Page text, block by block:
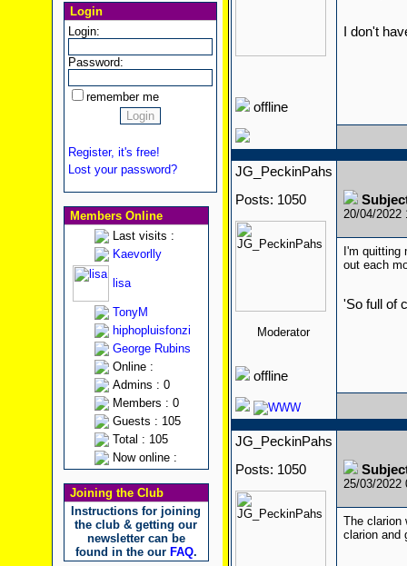
Login
Login:
Password:
remember me
Register, it's free!
Lost your password?
Members Online
Last visits :
Kaevorlly
lisa
TonyM
hiphopluisfonzi
George Rubins
Online :
Admins : 0
Members : 0
Guests : 105
Total : 105
Now online :
Joining the Club
Instructions for joining
the club & getting our
newsletter can be
found in the our FAQ.
offline
I don't
JG_PeckinPahs
Posts: 1050
Moderator
offline
20/04/2022
I'm
out each
'So full of
JG_PeckinPahs
Posts: 1050
25/03/2022
The clarion
clarion and